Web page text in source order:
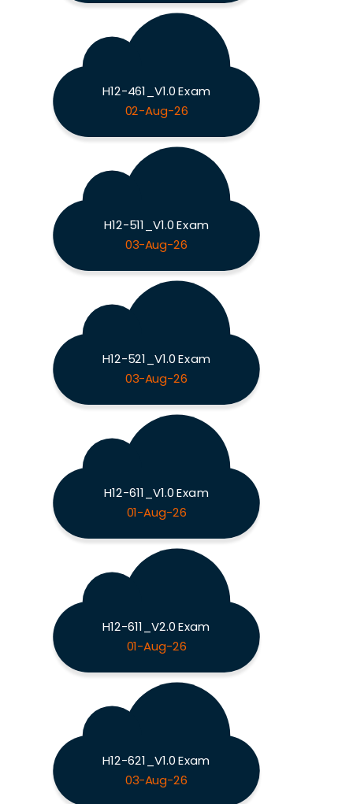
H12-461_V1.0 Exam
02-Aug-26
H12-511_V1.0 Exam
03-Aug-26
H12-521_V1.0 Exam
03-Aug-26
H12-611_V1.0 Exam
01-Aug-26
H12-611_V2.0 Exam
01-Aug-26
H12-621_V1.0 Exam
03-Aug-26